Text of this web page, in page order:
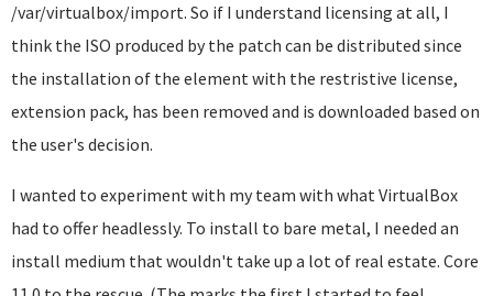
/var/virtualbox/import. So if I understand licensing at all, I
think the ISO produced by the patch can be distributed since
the installation of the element with the restristive license,
extension pack, has been removed and is downloaded based on
the user's decision.
I wanted to experiment with my team with what VirtualBox
had to offer headlessly. To install to bare metal, I needed an
install medium that wouldn't take up a lot of real estate. Core